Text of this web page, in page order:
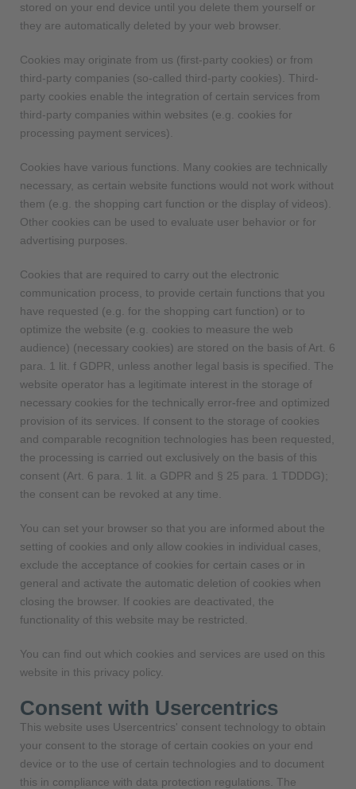
stored on your end device until you delete them yourself or
they are automatically deleted by your web browser.
Cookies may originate from us (first-party cookies) or from
third-party companies (so-called third-party cookies). Third-
party cookies enable the integration of certain services from
third-party companies within websites (e.g. cookies for
processing payment services).
Cookies have various functions. Many cookies are technically
necessary, as certain website functions would not work without
them (e.g. the shopping cart function or the display of videos).
Other cookies can be used to evaluate user behavior or for
advertising purposes.
Cookies that are required to carry out the electronic
communication process, to provide certain functions that you
have requested (e.g. for the shopping cart function) or to
optimize the website (e.g. cookies to measure the web
audience) (necessary cookies) are stored on the basis of Art. 6
para. 1 lit. f GDPR, unless another legal basis is specified. The
website operator has a legitimate interest in the storage of
necessary cookies for the technically error-free and optimized
provision of its services. If consent to the storage of cookies
and comparable recognition technologies has been requested,
the processing is carried out exclusively on the basis of this
consent (Art. 6 para. 1 lit. a GDPR and § 25 para. 1 TDDDG);
the consent can be revoked at any time.
You can set your browser so that you are informed about the
setting of cookies and only allow cookies in individual cases,
exclude the acceptance of cookies for certain cases or in
general and activate the automatic deletion of cookies when
closing the browser. If cookies are deactivated, the
functionality of this website may be restricted.
You can find out which cookies and services are used on this
website in this privacy policy.
Consent with Usercentrics
This website uses Usercentrics' consent technology to obtain
your consent to the storage of certain cookies on your end
device or to the use of certain technologies and to document
this in compliance with data protection regulations. The